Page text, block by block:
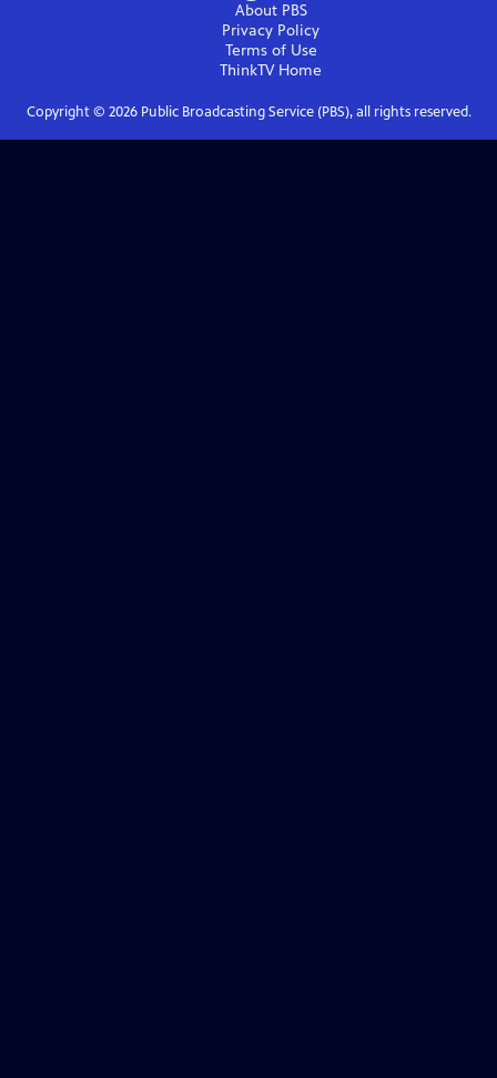
About PBS
Privacy Policy
Terms of Use
ThinkTVHome
Copyright © 2026Public Broadcasting Service (PBS), all rights reserved.